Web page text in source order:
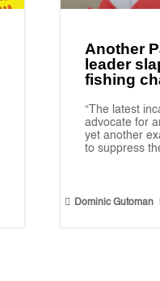
Another
leader
fishing
“The latest
advocate for
yet another
to suppress
 Dominic Gutoman |